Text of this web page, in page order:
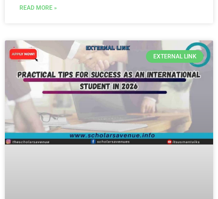
READ MORE »
EXTERNAL LINK